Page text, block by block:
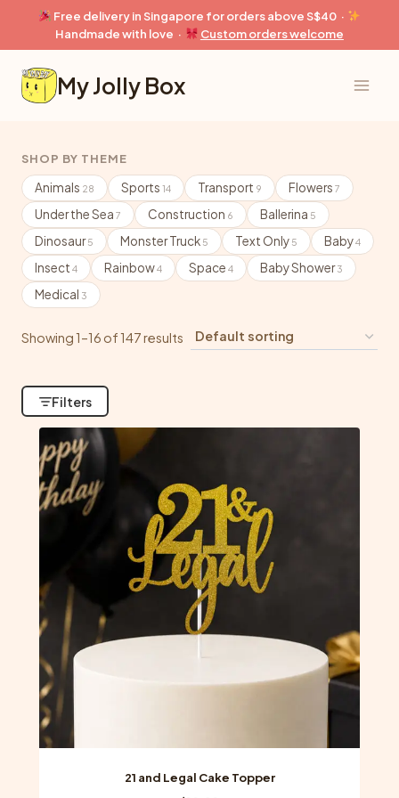
content
Free delivery in Singapore for orders above S$40 ·
Handmade with love ·
Custom orders welcome
My Jolly Box
SHOP BY THEME
Animals 28 Sports 14 Transport 9 Flowers 7
Under the Sea 7 Construction 6 Ballerina 5
Dinosaur5 Monster Truck 5 Text Only 5 Baby4
Insect 4 Rainbow4 Space 4 Baby Shower3
Medical 3
Showing 1–16 of 147 results
Filters
21 and Legal Cake Topper